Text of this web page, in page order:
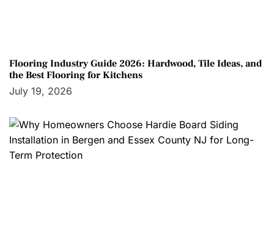
Flooring Industry Guide 2026: Hardwood, Tile Ideas, and
the Best Flooring for Kitchens
July 19, 2026